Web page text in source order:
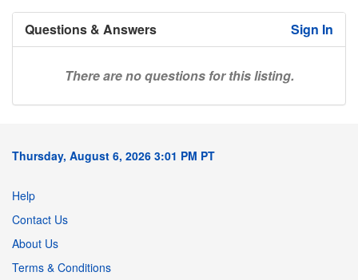
Questions & Answers Sign In
There are no questions for this listing.
Thursday, August 6, 2026 3:01 PM PT
Help
Contact Us
About Us
Terms & Conditions